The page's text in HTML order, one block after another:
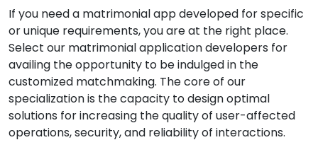
If you need a matrimonial app developed for specific
or unique requirements, you are at the right place.
Select our matrimonial application developers for
availing the opportunity to be indulged in the
customized matchmaking. The core of our
specialization is the capacity to design optimal
solutions for increasing the quality of user-affected
operations, security, and reliability of interactions.